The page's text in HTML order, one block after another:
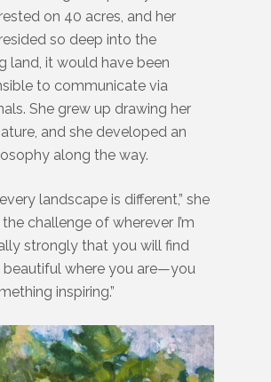
on 40 acres, and her
so deep into the
land, it would have been
to communicate via
She grew up drawing her
and she developed an
along the way.
landscape is different,” she
the challenge of wherever I’m
strongly that you will find
where you are—you
inspiring.”